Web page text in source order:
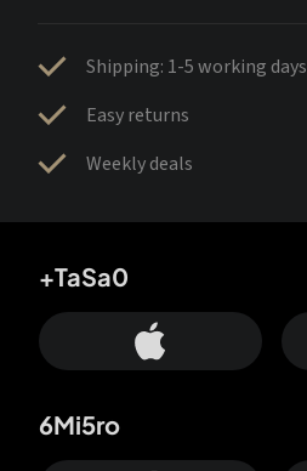
Shipping: 1-5 working days
Easy returns
Weekly deals
+TaSa0
6Mi5ro